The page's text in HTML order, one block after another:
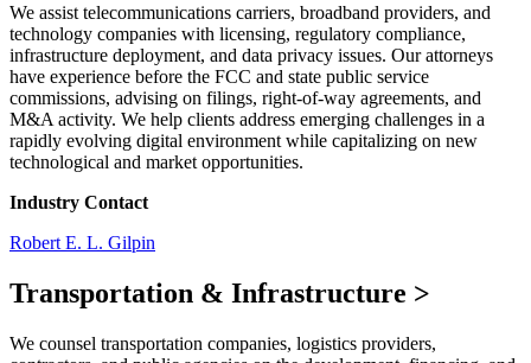
We assist telecommunications carriers, broadband providers, and
technology companies with licensing, regulatory compliance,
infrastructure deployment, and data privacy issues. Our attorneys
have experience before the FCC and state public service
commissions, advising on filings, right-of-way agreements, and
M&A activity. We help clients address emerging challenges in a
rapidly evolving digital environment while capitalizing on new
technological and market opportunities.
Industry Contact
Robert E. L. Gilpin
Transportation & Infrastructure >
We counsel transportation companies, logistics providers,